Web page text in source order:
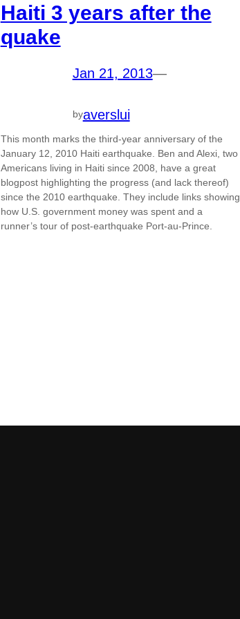
Haiti 3 years after the
quake
Jan 21, 2013—
byaverslui
This month marks the third-year anniversary of the
January 12, 2010 Haiti earthquake. Ben and Alexi, two
Americans living in Haiti since 2008, have a great
blogpost highlighting the progress (and lack thereof)
since the 2010 earthquake. They include links showing
how U.S. government money was spent and a
runner’s tour of post-earthquake Port-au-Prince.